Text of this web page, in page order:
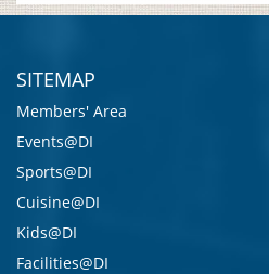
SITEMAP
Members' Area
Events@DI
Sports@DI
Cuisine@DI
Kids@DI
Facilities@DI